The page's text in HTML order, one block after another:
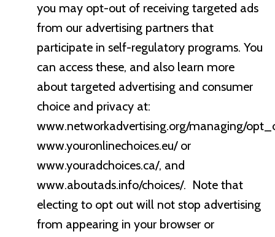
you may opt-out of receiving targeted ads
from our advertising partners that
participate in self-regulatory programs. You
can access these, and also learn more
about targeted advertising and consumer
choice and privacy at:
www.networkadvertising.org/managing/
www.youronlinechoices.eu/ or
www.youradchoices.ca/, and
www.aboutads.info/choices/. Note that
electing to opt out will not stop advertising
from appearing in your browser or